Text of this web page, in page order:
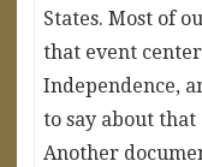
States. Most of
that event
Independence,
to say about
Another